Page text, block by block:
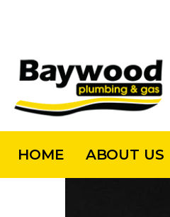
HOME ABOUT US